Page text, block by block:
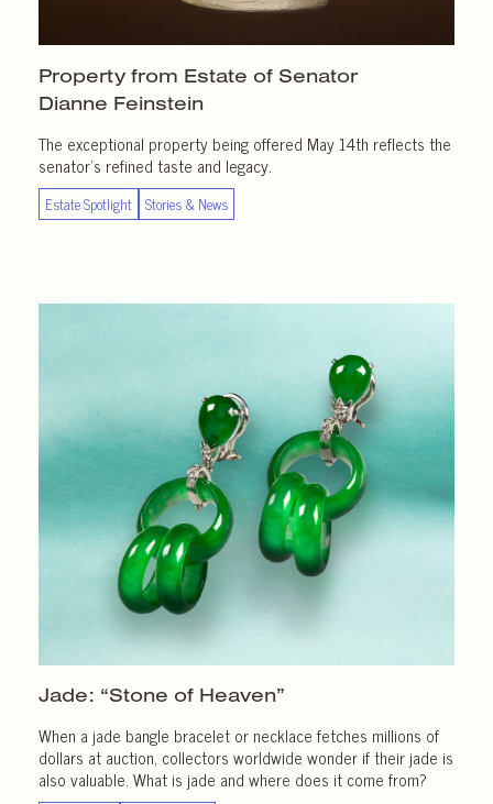
Property from Estate of Senator
Dianne Feinstein
The exceptional property being offered May 14th reflects the
senator’s refined taste and legacy.
Estate Spotlight Stories & News
Jade: “Stone of Heaven”
When a jade bangle bracelet or necklace fetches millions of
dollars at auction, collectors worldwide wonder if their jade is
also valuable. What is jade and where does it come from?